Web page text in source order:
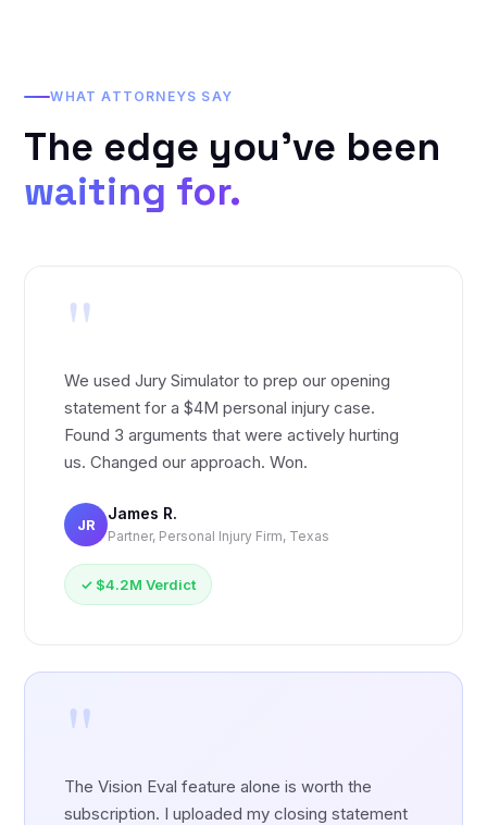
WHAT ATTORNEYS SAY
The edge you've been
waiting for.
"
We used Jury Simulator to prep our opening
statement for a $4M personal injury case.
Found 3 arguments that were actively hurting
us. Changed our approach. Won.
JR
James R.
Partner, Personal Injury Firm, Texas
✓ $4.2M Verdict
"
The Vision Eval feature alone is worth the
subscription. I uploaded my closing statement